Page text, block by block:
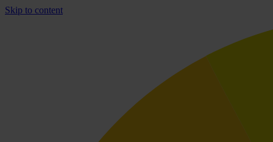
Skip to content